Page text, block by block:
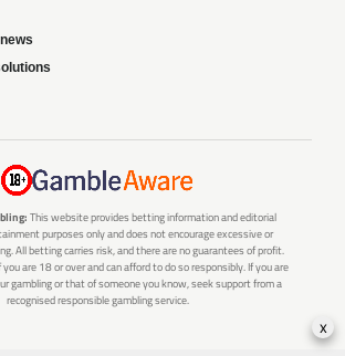
This website provides betting information and editorial
purposes only and does not encourage excessive or
All betting carries risk, and there are no guarantees of profit.
are 18 or over and can afford to do so responsibly. If you are
gambling or that of someone you know, seek support from a
recognised responsible gambling service.
x